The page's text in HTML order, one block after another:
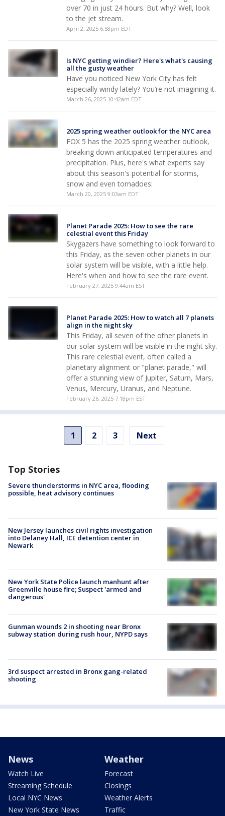
over 70 in just 24 hours. But why? Well, look
to the jet stream.
April 2, 2025 6:58pm EDT
Is NYC getting windier? Here's what's causing
all the gusty weather
Have you noticed New York City has felt
especially windy lately? You’re not imagining it.
March 26, 2025 10:42am EDT
2025 spring weather outlook for the NYC area
FOX 5 has the 2025 spring weather outlook,
breaking down anticipated temperatures and
precipitation. Plus, here's what experts say
about this season's potential for storms,
snow and even tornadoes:
March 20, 2025 9:03am EDT
Planet Parade 2025: How to see the rare
celestial event this Friday
Skygazers have something to look forward to
this Friday, as the seven other planets in our
solar system will be visible, with a little help.
Here's when and how to see the rare event.
February 27, 2025 9:44am EST
Planet Parade 2025: How to watch all 7 planets
align in the night sky
This Friday, all seven of the other planets in
our solar system will be visible in the night sky.
This rare celestial event, often called a
planetary alignment or "planet parade," will
offer a stunning view of Jupiter, Saturn, Mars,
Venus, Mercury, Uranus, and Neptune.
February 26, 2025 7:18pm EST
1 2 3 Next
Top Stories
Severe thunderstorms in NYC area, flooding
possible, heat advisory continues
New Jersey launches civil rights investigation
into Delaney Hall, ICE detention center in
Newark
New York State Police launch manhunt after
Greenville house fire; Suspect 'armed and
dangerous'
Gunman wounds 2 in shooting near Bronx
subway station during rush hour, NYPD says
3rd suspect arrested in Bronx gang-related
shooting
News
Watch Live
Streaming Schedule
Local NYC News
New York State News
Weather
Forecast
Closings
Weather Alerts
Traffic